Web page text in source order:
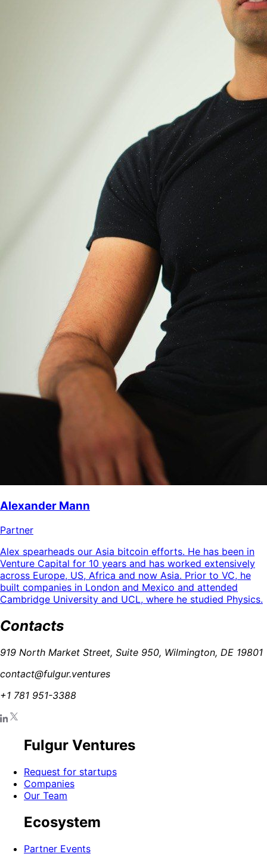
Alexander Mann
Partner
Alex spearheads our Asia bitcoin efforts. He has been in
Venture Capital for 10 years and has worked extensively
across Europe, US, Africa and now Asia. Prior to VC, he
built companies in London and Mexico and attended
Cambridge University and UCL, where he studied Physics.
Contacts
919 North Market Street, Suite 950, Wilmington, DE 19801
contact@fulgur.ventures
+1 781 951-3388
Fulgur Ventures
Request for startups
Companies
Our Team
Ecosystem
Partner Events